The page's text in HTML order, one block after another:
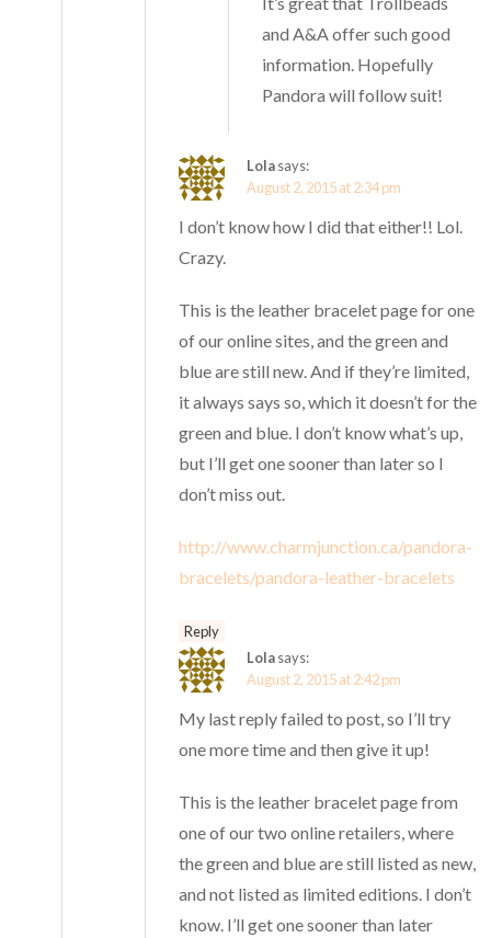
and A&A offer such good
information. Hopefully
Pandora will follow suit!
Lolasays:
August 2, 2015 at 2:34 pm
I don’t know how I did that either!! Lol.
Crazy.
This is the leather bracelet page for one
of our online sites, and the green and
blue are still new. And if they’re limited,
it always says so, which it doesn’t for the
green and blue. I don’t know what’s up,
but I’ll get one sooner than later so I
don’t miss out.
http://www.charmjunction.ca/pandora-
bracelets/pandora-leather-bracelets
Reply
Lolasays:
August 2, 2015 at 2:42 pm
My last reply failed to post, so I’ll try
one more time and then give it up!
This is the leather bracelet page from
one of our two online retailers, where
the green and blue are still listed as new,
and not listed as limited editions. I don’t
know. I’ll get one sooner than later